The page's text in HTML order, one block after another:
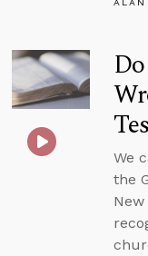
We
the